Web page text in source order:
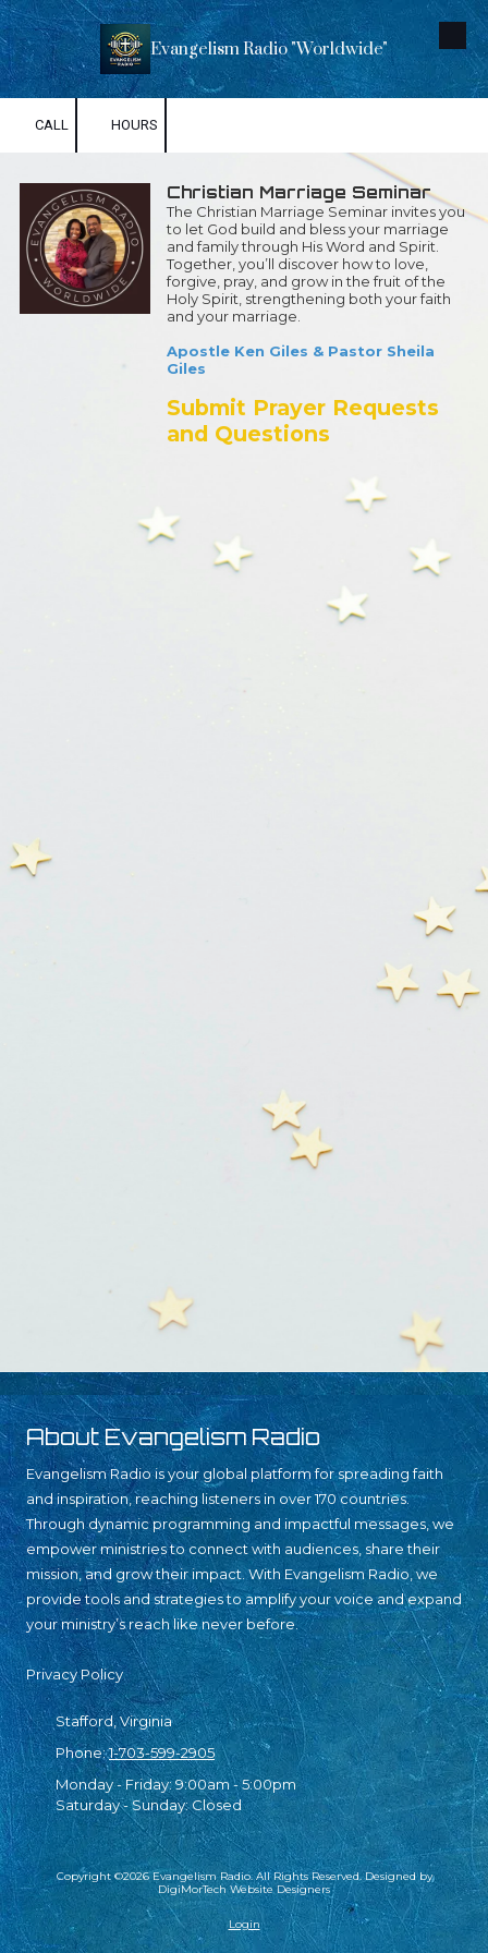
Skip to content Evangelism Radio "Worldwide"
CALL HOURS
Christian Marriage Seminar
The Christian Marriage Seminar invites you
to let God build and bless your marriage
and family through His Word and Spirit.
Together, you’ll discover how to love,
forgive, pray, and grow in the fruit of the
Holy Spirit, strengthening both your faith
and your marriage.
Apostle Ken Giles & Pastor Sheila
Giles
Submit Prayer Requests
and Questions
About Evangelism Radio
Evangelism Radio is your global platform for spreading faith
and inspiration, reaching listeners in over 170 countries.
Through dynamic programming and impactful messages, we
empower ministries to connect with audiences, share their
mission, and grow their impact. With Evangelism Radio, we
provide tools and strategies to amplify your voice and expand
your ministry’s reach like never before.
Privacy Policy
Stafford, Virginia
Phone:1-703-599-2905
Monday - Friday:9:00am - 5:00pm
Saturday - Sunday:Closed
Copyright ©2026 Evangelism Radio. All Rights Reserved.Designed by
DigiMorTech Website Designers
Login